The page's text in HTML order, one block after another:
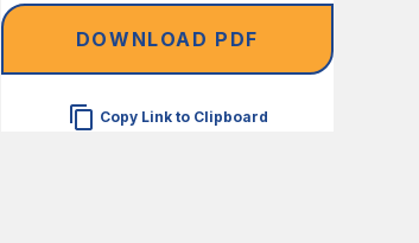
DOWNLOAD PDF
Copy Link to Clipboard